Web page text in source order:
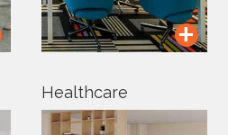
+
Healthcare